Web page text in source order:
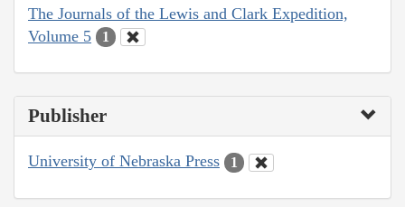
The Journals of the Lewis and Clark Expedition,
Volume 5
1
Publisher
University of Nebraska Press 1